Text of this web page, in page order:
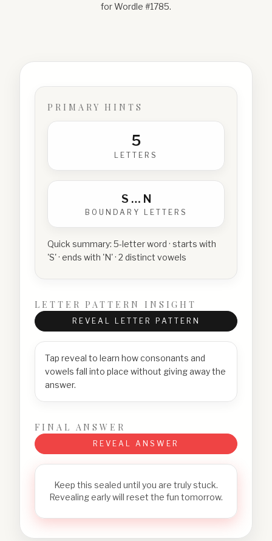
for Wordle #1785.
PRIMARY HINTS
5
LETTERS
S … N
BOUNDARY LETTERS
Quick summary: 5-letter word · starts with
'S' · ends with 'N' · 2 distinct vowels
LETTER PATTERN INSIGHT
REVEAL LETTER PATTERN
Tap reveal to learn how consonants and
vowels fall into place without giving away the
answer.
FINAL ANSWER
REVEAL ANSWER
Keep this sealed until you are truly stuck.
Revealing early will reset the fun tomorrow.